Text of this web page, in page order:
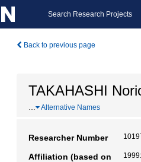
Search Research Projects
Back to previous page
TAKAHASHI
… Alternative Names
Researcher Number
Affiliation (based on